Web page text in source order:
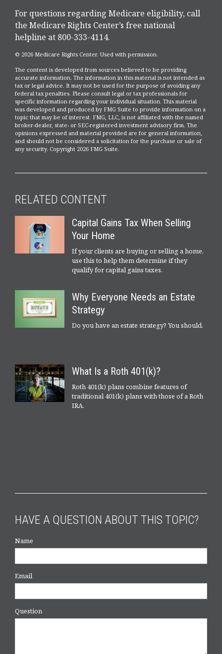
For questions regarding Medicare eligibility, call
the Medicare Rights Center’s free national
helpline at 800-333-4114.
© 2026 Medicare Rights Center. Used with permission.
The content is developed from sources believed to be providing
accurate information. The information in this material is not intended as
tax or legal advice. It may not be used for the purpose of avoiding any
federal tax penalties. Please consult legal or tax professionals for
specific information regarding your individual situation. This material
was developed and produced by FMG Suite to provide information on a
topic that may be of interest. FMG, LLC, is not affiliated with the named
broker-dealer, state- or SEC-registered investment advisory firm. The
opinions expressed and material provided are for general information,
and should not be considered a solicitation for the purchase or sale of
any security. Copyright 2026 FMG Suite.
RELATED CONTENT
Capital Gains Tax When Selling
Your Home
If your clients are buying or selling a home,
use this to help them determine if they
qualify for capital gains taxes.
Why Everyone Needs an Estate
Strategy
Do you have an estate strategy? You should.
What Is a Roth 401(k)?
Roth 401(k) plans combine features of
traditional 401(k) plans with those of a Roth
IRA.
HAVE A QUESTION ABOUT THIS TOPIC?
Name
Email
Question